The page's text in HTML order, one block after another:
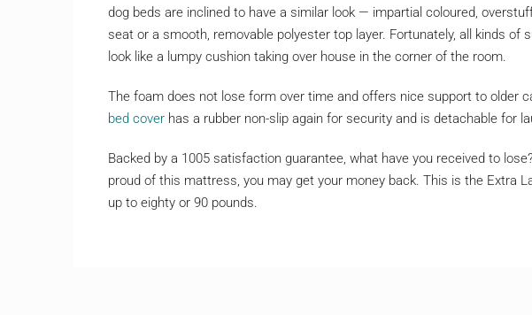
dog beds are inclined to have a similar look — impartial coloured,
seat or a smooth, removable polyester top layer. Fortunately, all kinds of
look like a lumpy cushion taking over house in the corner of the room.
The foam does not lose form over time and offers nice support to older
bed cover has a rubber non-slip again for security and is detachable for
Backed by a 1005 satisfaction guarantee, what have you received to
proud of this mattress, you may get your money back. This is the Extra
up to eighty or 90 pounds.